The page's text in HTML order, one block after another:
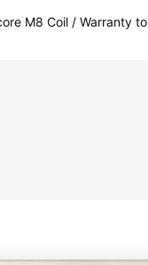
M8 Coil / Warranty